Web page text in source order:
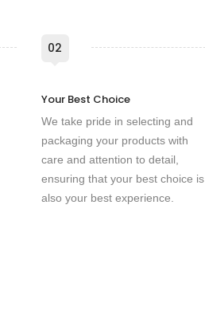
02
Your Best Choice
We take pride in selecting and
packaging your products with
care and attention to detail,
ensuring that your best choice is
also your best experience.